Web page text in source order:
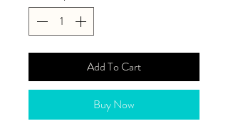
Add To Cart
Buy Now